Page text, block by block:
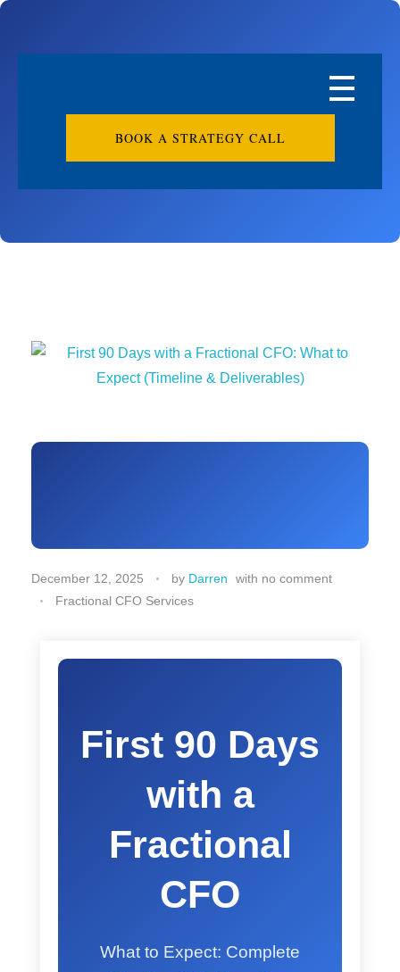
BOOK A STRATEGY CALL
December 12, 2025 by Darren with no comment
Fractional CFO Services
First 90 Days
with a
Fractional
CFO
What to Expect: Complete